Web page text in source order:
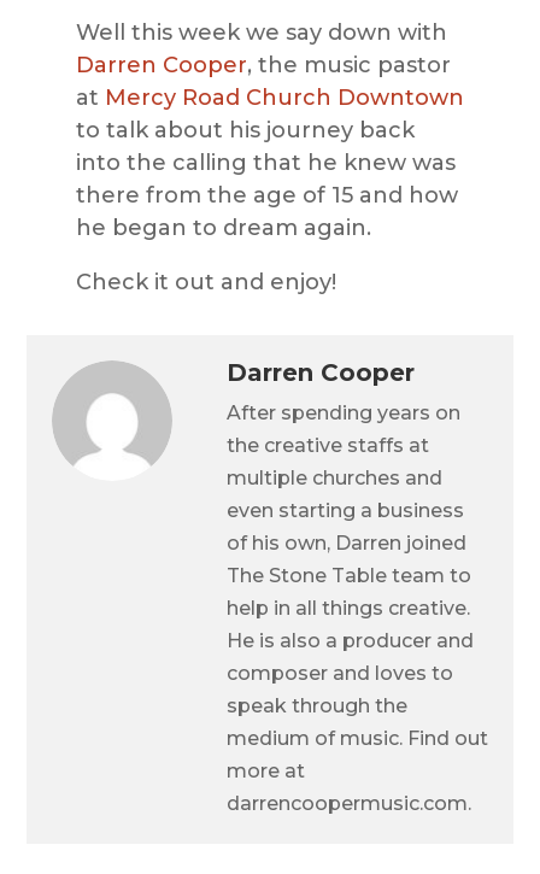
Well this week we say down with
Darren Cooper, the music pastor
at Mercy Road Church Downtown
to talk about his journey back
into the calling that he knew was
there from the age of 15 and how
he began to dream again.
Check it out and enjoy!
Darren Cooper
After spending years on
the creative staffs at
multiple churches and
even starting a business
of his own, Darren joined
The Stone Table team to
help in all things creative.
He is also a producer and
composer and loves to
speak through the
medium of music. Find out
more at
darrencoopermusic.com.